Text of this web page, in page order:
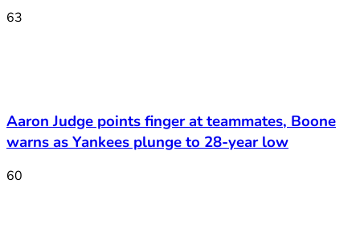
63
Aaron Judge points finger at teammates, Boone
warns as Yankees plunge to 28-year low
60